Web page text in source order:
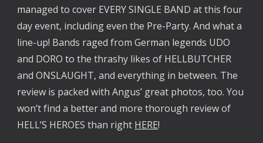
managed to cover EVERY SINGLE BAND at this four
day event, including even the Pre-Party. And what a
line-up! Bands raged from German legends UDO
and DORO to the thrashy likes of HELLBUTCHER
and ONSLAUGHT, and everything in between. The
review is packed with Angus’ great photos, too. You
won’t find a better and more thorough review of
HELL’S HEROES than right HERE!